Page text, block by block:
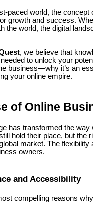
paced world, the concept
growth and success.
the world, the digital
, we believe that
to unlock your
business—why it’s an
your online empire.
of Online
has transformed the
hold their place, but the
market. The
owners.
and Accessibility
compelling reasons